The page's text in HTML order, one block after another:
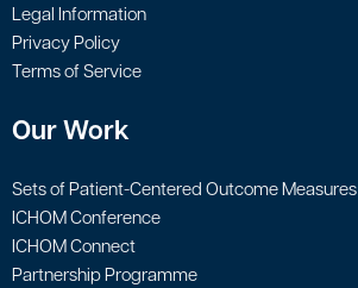
Legal Information
Privacy Policy
Terms of Service
Our Work
Sets of Patient-Centered Outcome Measures
ICHOM Conference
ICHOM Connect
Partnership Programme